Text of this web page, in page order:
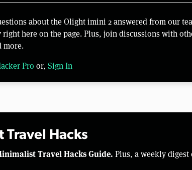
about the Olight imini 2 answered from our
right here on the page. Plus, join discussions with
more.
Pro or, Sign In
Travel Hacks
Travel Hacks Guide. Plus, a weekly